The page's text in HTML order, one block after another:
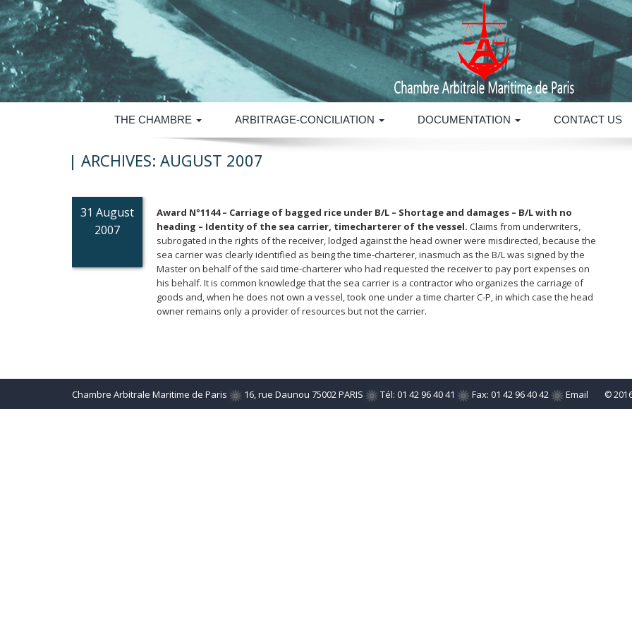
THE CHAMBRE ARBITRAGE-CONCILIATION DOCUMENTATION CONTACT US
| ARCHIVES: AUGUST 2007
31 August
2007
Award N°1144 – Carriage of bagged rice under B/L – Shortage and damages – B/L with no
heading – Identity of the sea carrier, timecharterer of the vessel. Claims from underwriters,
subrogated in the rights of the receiver, lodged against the head owner were misdirected, because the
sea carrier was clearly identified as being the time-charterer, inasmuch as the B/L was signed by the
Master on behalf of the said time-charterer who had requested the receiver to pay port expenses on
his behalf. It is common knowledge that the sea carrier is a contractor who organizes the carriage of
goods and, when he does not own a vessel, took one under a time charter C-P, in which case the head
owner remains only a provider of resources but not the carrier.
Chambre Arbitrale Maritime de Paris 16, rue Daunou 75002 PARIS Tél: 01 42 96 40 41 Fax: 01 42 96 40 42 Email ©